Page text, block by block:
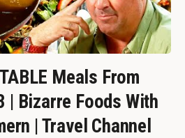
Meals From
| Bizarre Foods With
| Travel Channel